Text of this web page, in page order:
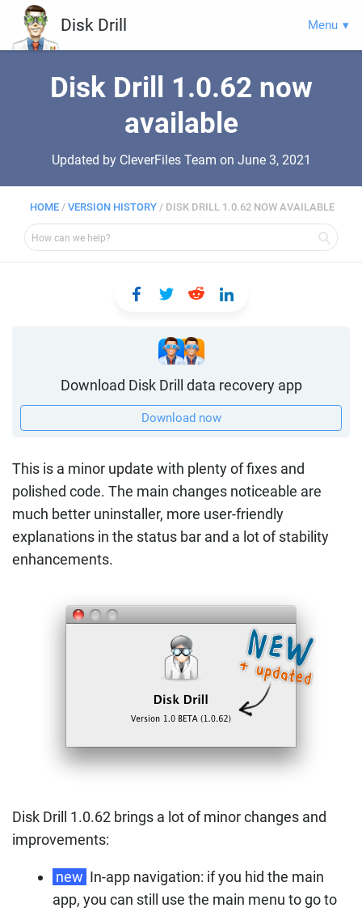
Menu
Disk Drill
Disk Drill 1.0.62 now
available
Updated by CleverFiles Team on June 3, 2021
HOME / VERSION HISTORY / DISK DRILL 1.0.62 NOW AVAILABLE
Download Disk Drill data recovery app
Download now
This is a minor update with plenty of fixes and
polished code. The main changes noticeable are
much better uninstaller, more user-friendly
explanations in the status bar and a lot of stability
enhancements.
Disk Drill 1.0.62 brings a lot of minor changes and
improvements:
new In-app navigation: if you hid the main
app, you can still use the main menu to go to